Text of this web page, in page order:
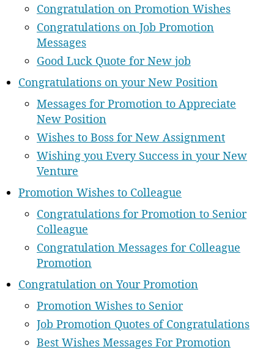
Congratulation on Promotion Wishes
Congratulations on Job Promotion
Messages
Good Luck Quote for New job
Congratulations on your New Position
Messages for Promotion to Appreciate
New Position
Wishes to Boss for New Assignment
Wishing you Every Success in your New
Venture
Promotion Wishes to Colleague
Congratulations for Promotion to Senior
Colleague
Congratulation Messages for Colleague
Promotion
Congratulation on Your Promotion
Promotion Wishes to Senior
Job Promotion Quotes of Congratulations
Best Wishes Messages For Promotion